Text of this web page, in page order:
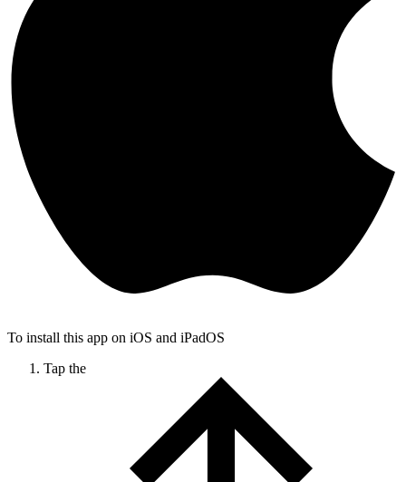
To install this app on iOS and iPadOS
Tap the